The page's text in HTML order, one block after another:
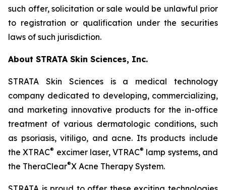
such offer, solicitation or sale would be unlawful prior
to registration or qualification under the securities
laws of such jurisdiction.
About STRATA Skin Sciences, Inc.
STRATA Skin Sciences is a medical technology
company dedicated to developing, commercializing,
and marketing innovative products for the in-office
treatment of various dermatologic conditions, such
as psoriasis, vitiligo, and acne. Its products include
the XTRAC® excimer laser, VTRAC® lamp systems, and
the TheraClear®X Acne Therapy System.